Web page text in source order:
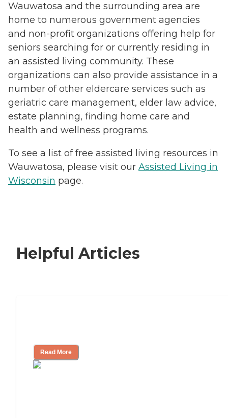
Wauwatosa and the surrounding area are
home to numerous government agencies
and non-profit organizations offering help for
seniors searching for or currently residing in
an assisted living community. These
organizations can also provide assistance in a
number of other eldercare services such as
geriatric care management, elder law advice,
estate planning, finding home care and
health and wellness programs.
To see a list of free assisted living resources in
Wauwatosa, please visit our Assisted Living in
Wisconsin page.
Helpful Articles
Read More